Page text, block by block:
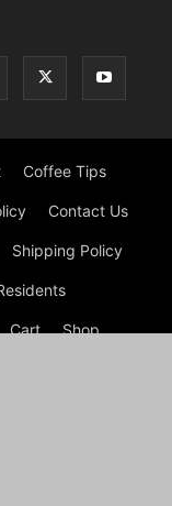
Coffee Tips
Contact Us
Shipping Policy
Cart Shop